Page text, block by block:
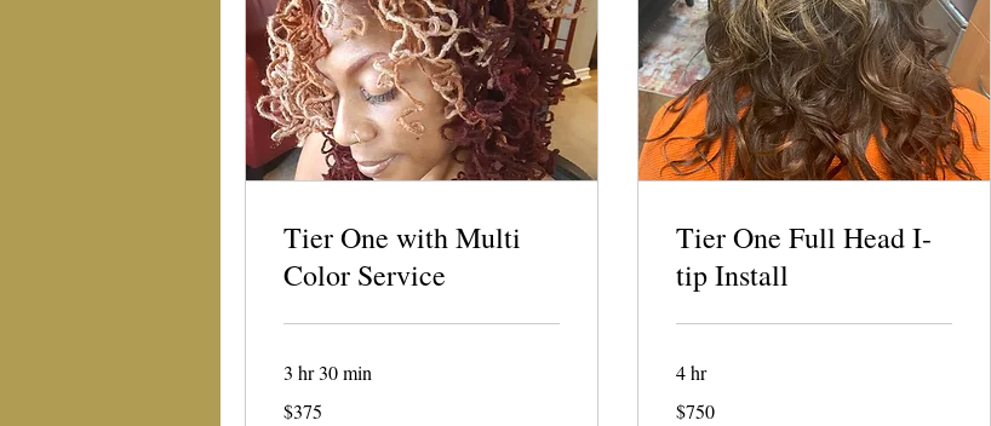
Tier One with Multi
Color Service
3 hr 30 min
US
$375
Tier One Full Head I-
tip Install
4 hr
US
$750